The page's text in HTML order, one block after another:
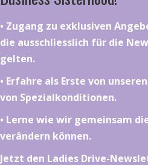
•⁠ ⁠⁠Zugang zu exklusiven
die ausschliesslich für die
gelten.
•⁠ ⁠⁠Erfahre als Erste von
von Spezialkonditionen.
•⁠ ⁠⁠Lerne wie wir gemeinsam
verändern können.
Jetzt den Ladies Drive-